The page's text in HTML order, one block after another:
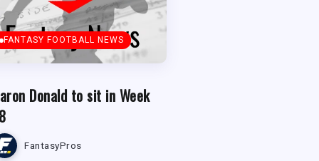
FANTASY FOOTBALL NEWS
Donald to sit in Week
FantasyPros